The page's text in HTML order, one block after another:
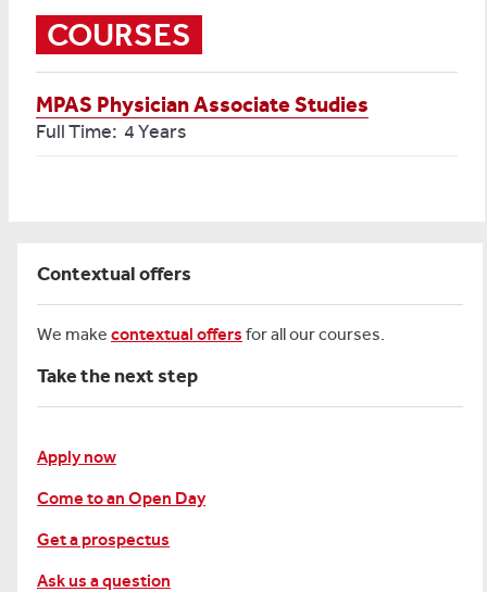
COURSES
MPAS Physician Associate Studies
Full Time: 4 Years
Contextual offers
We make contextual offers for all our courses.
Take the next step
Apply now
Come to an Open Day
Get a prospectus
Ask us a question